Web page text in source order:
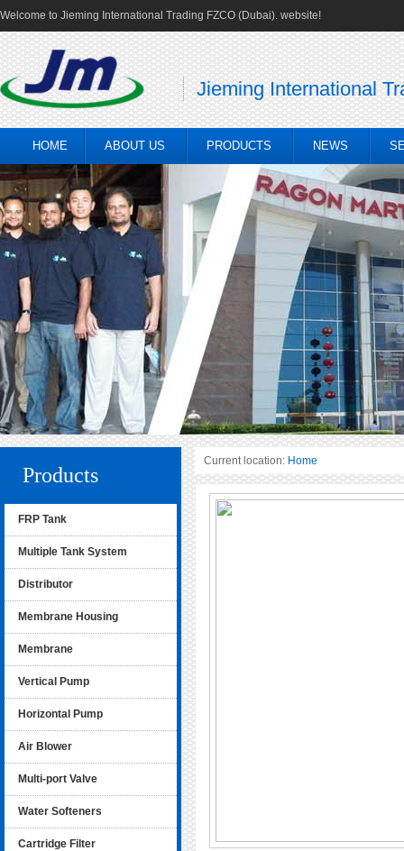
Welcome to Jieming International Trading FZCO (Dubai). website!
Jieming International
HOME ABOUT US PRODUCTS NEWS
Products
FRP Tank
Multiple Tank System
Distributor
Membrane Housing
Membrane
Vertical Pump
Horizontal Pump
Air Blower
Multi-port Valve
Water Softeners
Cartridge Filter
Current location: Home